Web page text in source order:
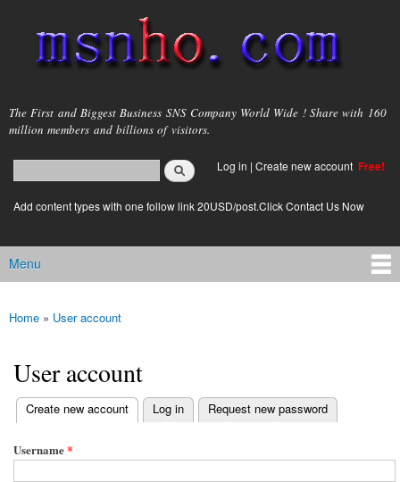
main
content
msnho.com
The First and Biggest Business SNS Company World Wide ! Share with 160
million members and billions of visitors.
Search form
login link
Log in | Create new account Free!
Add content types with one follow link 20USD/post.Click Contact Us Now
Main menu
Menu
You are here
Home » User account
User account
Primary tabs
Create new account
(active tab) Log in Request new password
Username*